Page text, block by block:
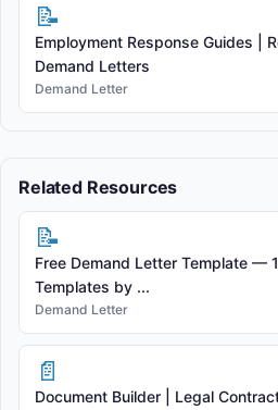
📝
Employment Response Guides |
Demand Letters
Demand Letter
Related Resources
📝
Free Demand Letter Template —
Templates by ...
Demand Letter
📄
Document Builder | Legal